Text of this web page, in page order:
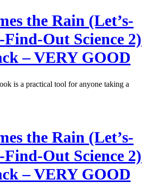
the Rain (Let’s-
Find-Out Science 2)
– VERY GOOD
is a practical tool for anyone taking a
the Rain (Let’s-
Find-Out Science 2)
– VERY GOOD